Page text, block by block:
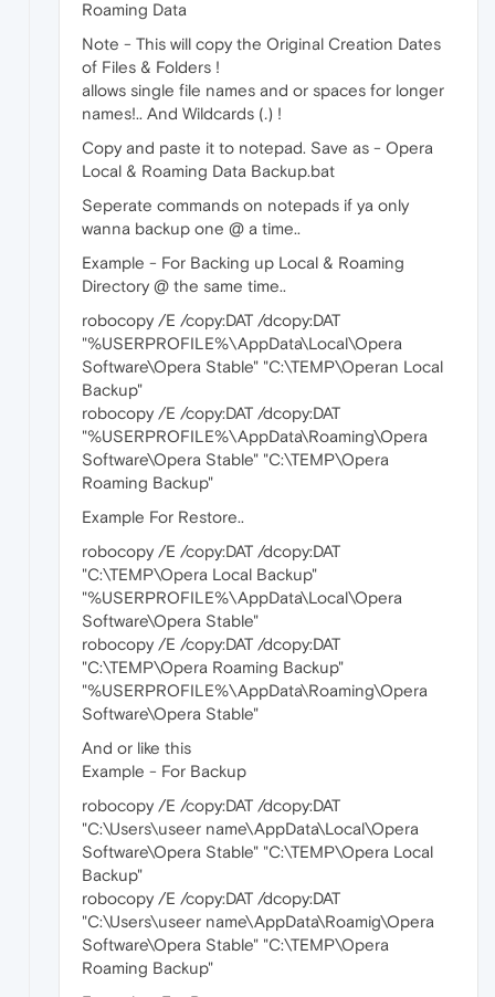
Roaming Data
Note - This will copy the Original Creation Dates
of Files & Folders !
allows single file names and or spaces for longer
names!.. And Wildcards (.) !
Copy and paste it to notepad. Save as - Opera
Local & Roaming Data Backup.bat
Seperate commands on notepads if ya only
wanna backup one @ a time..
Example - For Backing up Local & Roaming
Directory @ the same time..
robocopy /E /copy:DAT /dcopy:DAT
"%USERPROFILE%\AppData\Local\Opera
Software\Opera Stable" "C:\TEMP\Operan Local
Backup"
robocopy /E /copy:DAT /dcopy:DAT
"%USERPROFILE%\AppData\Roaming\Opera
Software\Opera Stable" "C:\TEMP\Opera
Roaming Backup"
Example For Restore..
robocopy /E /copy:DAT /dcopy:DAT
"C:\TEMP\Opera Local Backup"
"%USERPROFILE%\AppData\Local\Opera
Software\Opera Stable"
robocopy /E /copy:DAT /dcopy:DAT
"C:\TEMP\Opera Roaming Backup"
"%USERPROFILE%\AppData\Roaming\Opera
Software\Opera Stable"
And or like this
Example - For Backup
robocopy /E /copy:DAT /dcopy:DAT
"C:\Users\useer name\AppData\Local\Opera
Software\Opera Stable" "C:\TEMP\Opera Local
Backup"
robocopy /E /copy:DAT /dcopy:DAT
"C:\Users\useer name\AppData\Roamig\Opera
Software\Opera Stable" "C:\TEMP\Opera
Roaming Backup"